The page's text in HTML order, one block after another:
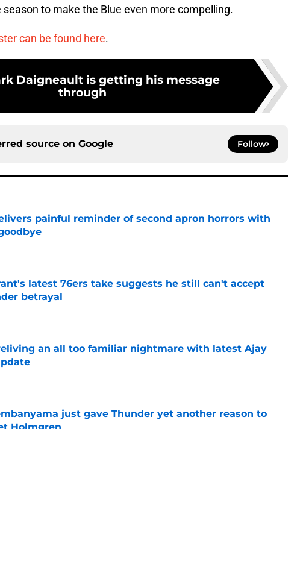
to make the Blue even more compelling.
can be found here.
Daigneault is getting his message
through
source on Google Follow
painful reminder of second apron horrors with
latest 76ers take suggests he still can't accept
betrayal
an all too familiar nightmare with latest Ajay
just gave Thunder yet another reason to
Holmgren